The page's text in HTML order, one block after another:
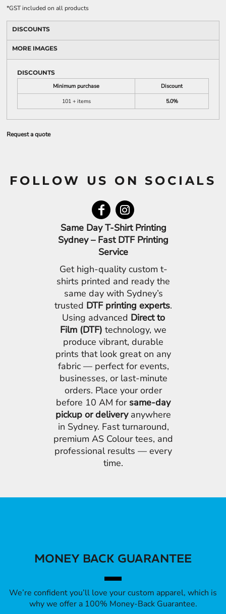
*GST included on all products
DISCOUNTS
MORE IMAGES
DISCOUNTS
Minimum purchase
Discount
101 + items
5.0%
Request a quote
FOLLOW US ON SOCIALS
Same Day T-Shirt Printing
Sydney – Fast DTF Printing
Service
Get high-quality custom t-
shirts printed and ready the
same day with Sydney’s
trusted DTF printing experts.
Using advanced Direct to
Film (DTF) technology, we
produce vibrant, durable
prints that look great on any
fabric — perfect for events,
businesses, or last-minute
orders. Place your order
before 10 AM for same-day
pickup or deliveryanywhere
in Sydney. Fast turnaround,
premium AS Colour tees, and
professional results — every
time.
MONEY BACK GUARANTEE
We’re confident you’ll love your custom apparel, which is
why we offer a 100% Money-Back Guarantee.